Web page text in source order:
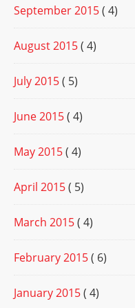
September 2015( 4)
August 2015( 4)
July 2015( 5)
June 2015( 4)
May 2015( 4)
April 2015( 5)
March 2015( 4)
February 2015( 6)
January 2015( 4)